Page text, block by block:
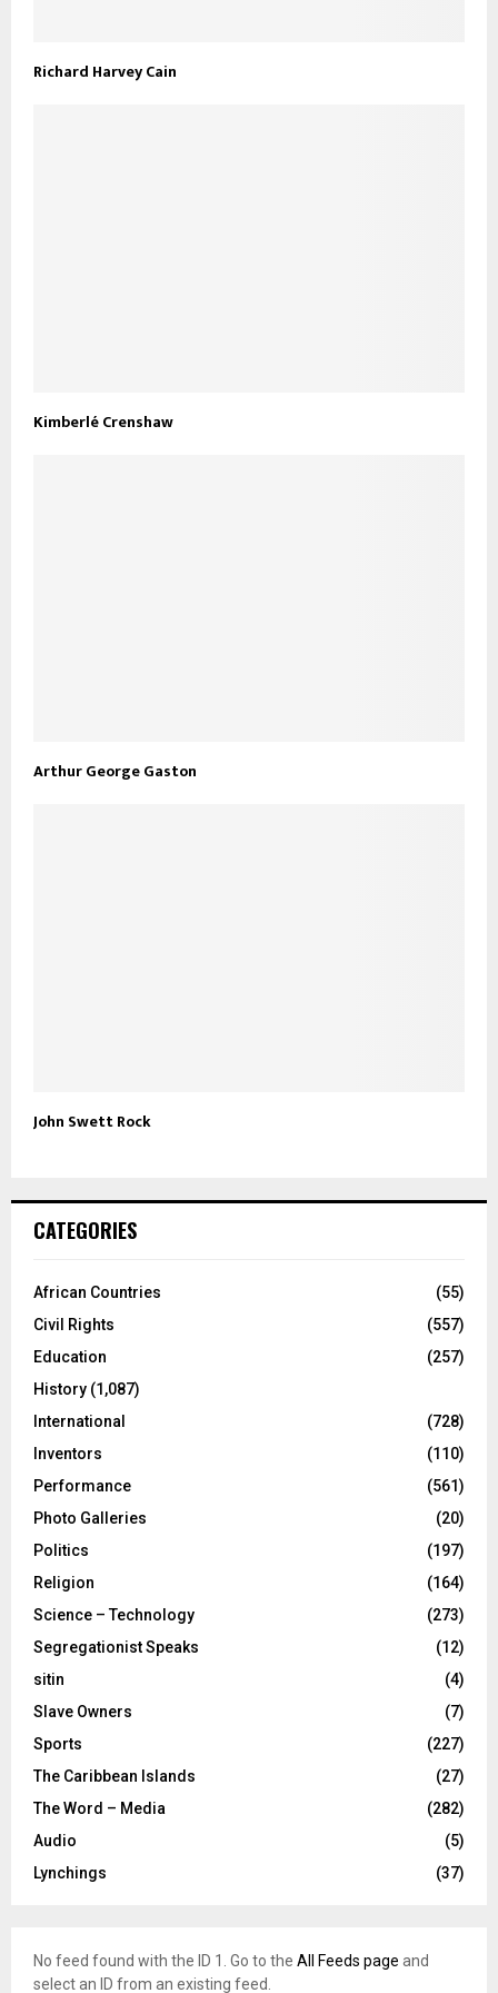
Richard Harvey Cain
Kimberlé Crenshaw
Arthur George Gaston
John Swett Rock
CATEGORIES
African Countries
(55)
Civil Rights
(557)
Education
(257)
History (1,087)
International
(728)
Inventors
(110)
Performance
(561)
Photo Galleries
(20)
Politics
(197)
Religion
(164)
Science – Technology
(273)
Segregationist Speaks
(12)
sitin
(4)
Slave Owners
(7)
Sports
(227)
The Caribbean Islands
(27)
The Word – Media
(282)
Audio
(5)
Lynchings
(37)
No feed found with the ID 1. Go to the All Feeds page and
select an ID from an existing feed.